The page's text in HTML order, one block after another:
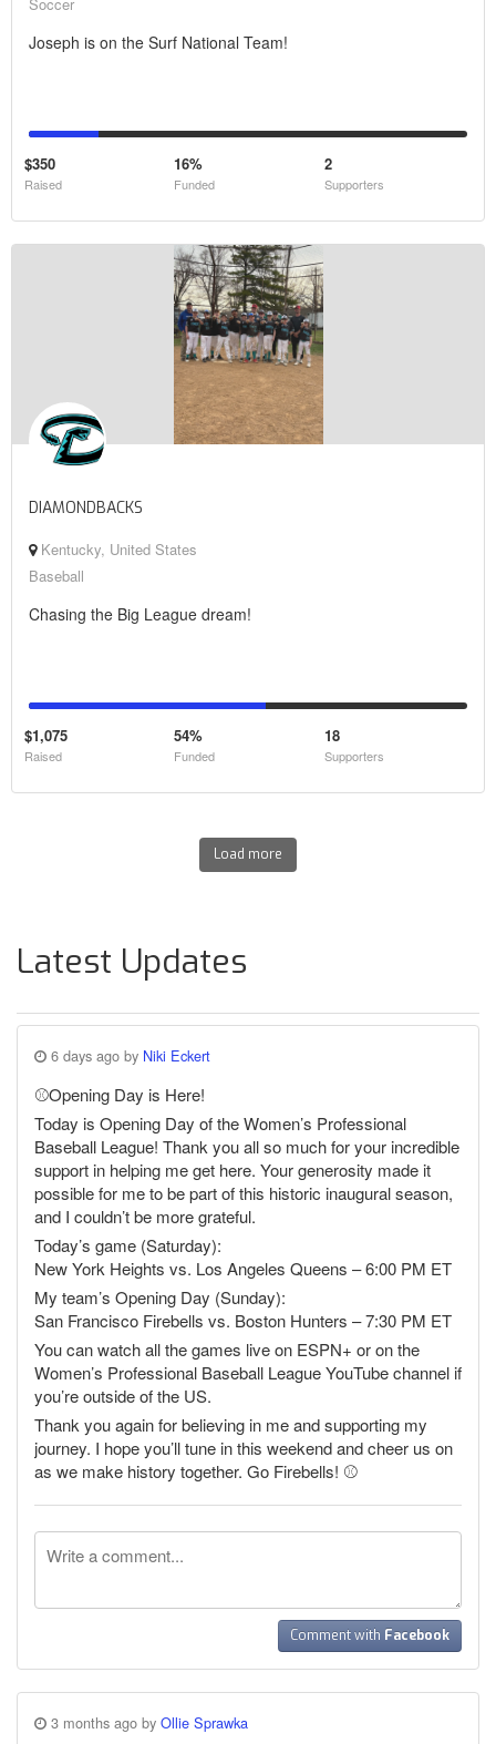
Joseph is on the Surf National Team!
$350
Raised
16%
Funded
2
Supporters
DIAMONDBACKS
Kentucky, United States
Baseball
Chasing the Big League dream!
$1,075
Raised
54%
Funded
18
Supporters
Load more
Latest Updates
6 days ago by Niki Eckert
⚾️Opening Day is Here!
Today is Opening Day of the Women’s Professional
Baseball League! Thank you all so much for your incredible
support in helping me get here. Your generosity made it
possible for me to be part of this historic inaugural season,
and I couldn’t be more grateful.
Today’s game (Saturday):
New York Heights vs. Los Angeles Queens – 6:00 PM ET
My team’s Opening Day (Sunday):
San Francisco Firebells vs. Boston Hunters – 7:30 PM ET
You can watch all the games live on ESPN+ or on the
Women’s Professional Baseball League YouTube channel if
you’re outside of the US.
Thank you again for believing in me and supporting my
journey. I hope you’ll tune in this weekend and cheer us on
as we make history together. Go Firebells! ⚾
Comment with Facebook
3 months ago by Ollie Sprawka